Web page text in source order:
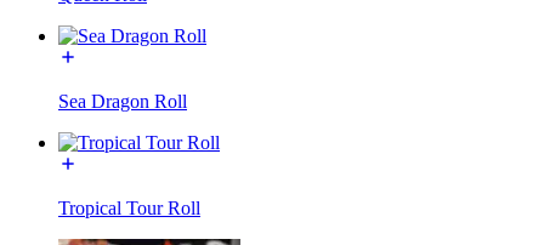
Sea Dragon Roll
Tropical Tour Roll